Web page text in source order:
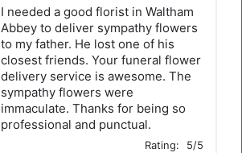
I needed a good florist in Waltham
Abbey to deliver sympathy flowers
to my father. He lost one of his
closest friends. Your funeral flower
delivery service is awesome. The
sympathy flowers were
immaculate. Thanks for being so
professional and punctual.
Rating: 5/5